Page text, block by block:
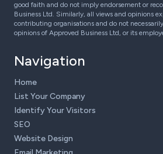
good faith and do not imply endorsement or
Business Ltd. Similarly, all views and opinions
contributing organisations and do not
opinions of Approved Business Ltd, or its
Navigation
Home
List Your Company
Identify Your Visitors
SEO
Website Design